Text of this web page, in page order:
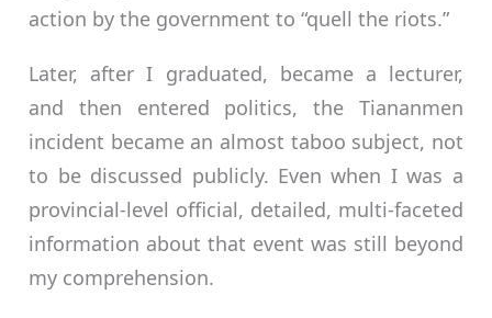
action by the government to “quell the riots.”
Later, after I graduated, became a lecturer,
and then entered politics, the Tiananmen
incident became an almost taboo subject, not
to be discussed publicly. Even when I was a
provincial-level official, detailed, multi-faceted
information about that event was still beyond
my comprehension.